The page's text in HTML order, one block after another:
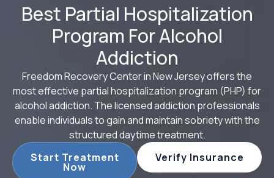
Best Partial Hospitalization
Program For Alcohol
Addiction
Freedom Recovery Center in New Jersey offers the
most effective partial hospitalization program (PHP) for
alcohol addiction. The licensed addiction professionals
enable individuals to gain and maintain sobriety with the
structured daytime treatment.
Start Treatment
Now
Verify Insurance